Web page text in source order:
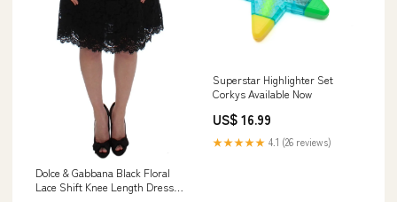
Dolce & Gabbana Black Floral
Lace Shift Knee Length Dress
Superstar Highlighter Set
Corkys Available Now
US$ 16.99
★★★★★ 4.1 (26 reviews)